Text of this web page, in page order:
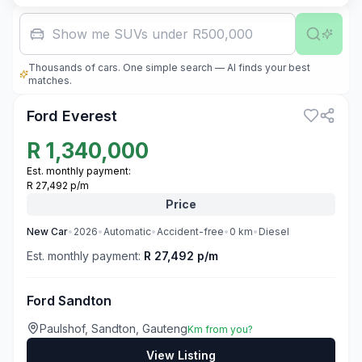
Show me SUVs under R500,000
Thousands of cars. One simple search — AI finds your best
matches.
Ford Everest
R 1,340,000
Est. monthly payment:
R 27,492 p/m
Price
New Car• 2026•Automatic•Accident-free• 0 km• Diesel
Est. monthly payment: R 27,492 p/m
Ford Sandton
Paulshof, Sandton, GautengKm from you?
View Listing